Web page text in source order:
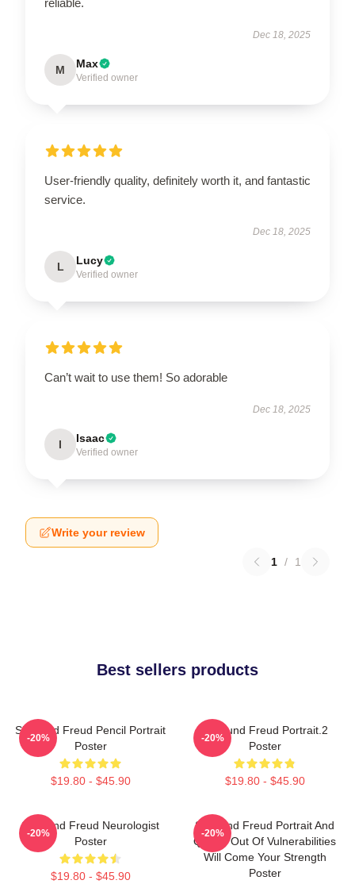
Dec 18, 2025
M Max
Verified owner
User-friendly quality, definitely worth it, and fantastic
service.
Dec 18, 2025
L Lucy
Verified owner
Can’t wait to use them! So adorable
Dec 18, 2025
I Isaac
Verified owner
Write your review
1 / 1
Best sellers products
Sigmund Freud Pencil Portrait
Poster
$19.80 - $45.90
-20%
Sigmund Freud Portrait.2
Poster
$19.80 - $45.90
-20%
Sigmund Freud Neurologist
Poster
$19.80 - $45.90
-20%
Sigmund Freud Portrait And
Quote: Out Of Vulnerabilities
Will Come Your Strength
Poster
-20%